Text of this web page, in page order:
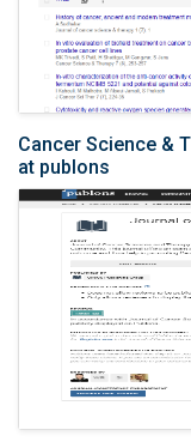
Cancer Science &
at publons